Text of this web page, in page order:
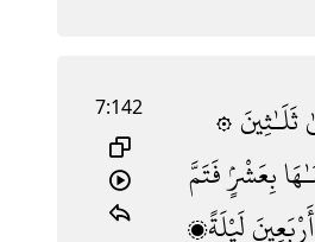
7:142
ثَلَـٰثِينَ
بِعَشْرٍۢفَتَمَّ
أَرْبَعِينَلَيْلَةًۭ